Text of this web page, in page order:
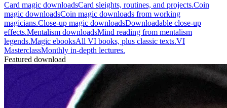
Card magic downloadsCard sleights, routines, and projects.Coin
magic downloadsCoin magic downloads from working
magicians.Close-up magic downloadsDownloadable close-up
effects.Mentalism downloadsMind reading from mentalism
legends.Magic ebooksAll VI books, plus classic texts.VI
MasterclassMonthly in-depth lectures.
Featured download